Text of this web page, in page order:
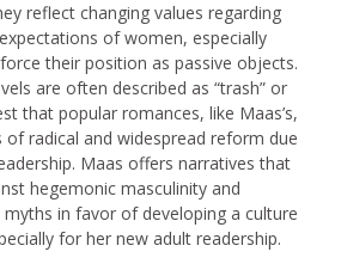
reflect changing values regarding
of women, especially
their position as passive objects.
are often described as “trash” or
that popular romances, like Maas’s,
of radical and widespread reform due
Maas offers narratives that
hegemonic masculinity and
in favor of developing a culture
for her new adult readership.